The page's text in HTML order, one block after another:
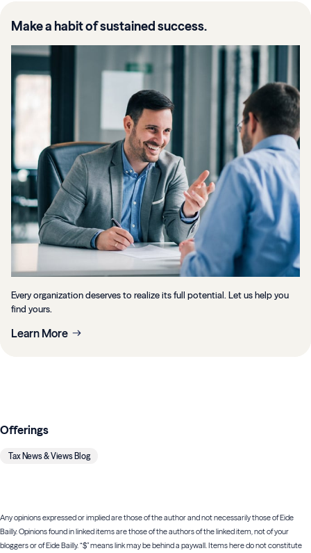
Make a habit of sustained success.
Every organization deserves to realize its full potential. Let us help you
find yours.
Learn More
Offerings
Tax News & Views Blog
Any opinions expressed or implied are those of the author and not necessarily those of Eide
Bailly. Opinions found in linked items are those of the authors of the linked item, not of your
bloggers or of Eide Bailly. “$” means link may be behind a paywall. Items here do not constitute